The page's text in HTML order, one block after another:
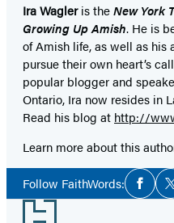
Ira Wagleris theNew York
Growing Up Amish. He is
of Amish life, as well as
pursue their own heart’s
popular blogger and
Ontario, Ira now resides in
Read his blog at http://
Learn more about this
Follow FaithWords:Social
Media
Footer